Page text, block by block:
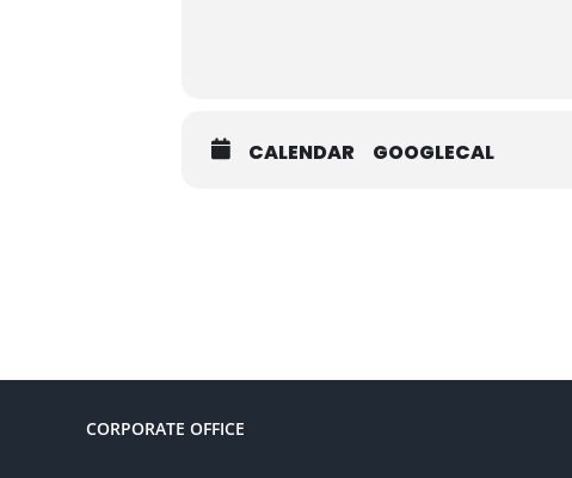
CALENDAR GOOGLECAL
CORPORATE OFFICE